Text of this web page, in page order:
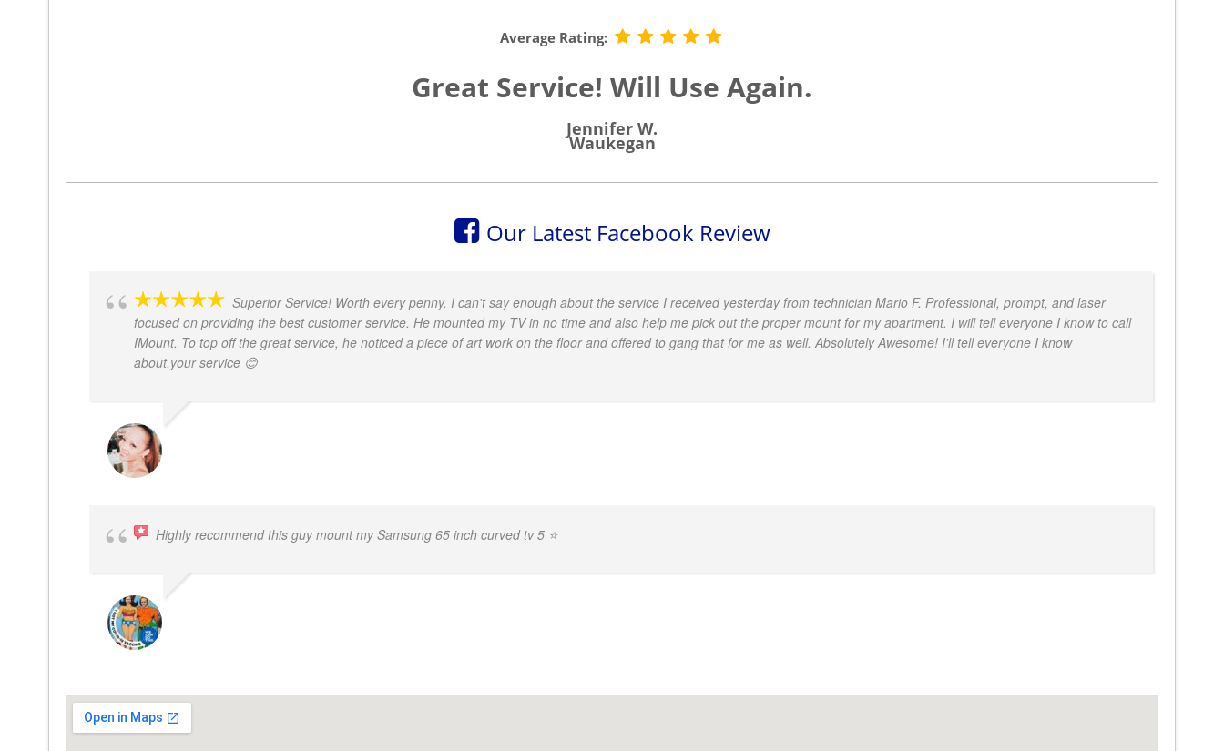
Average Rating:
Great Service! Will Use Again.
Jennifer W.
Waukegan
Our Latest Facebook Review
Superior Service! Worth every penny. I can't say enough about the service I received yesterday from technician Mario F. Professional, prompt, and laser
focused on providing the best customer service. He mounted my TV in no time and also help me pick out the proper mount for my apartment. I will tell everyone I know to call
IMount. To top off the great service, he noticed a piece of art work on the floor and offered to gang that for me as well. Absolutely Awesome! I'll tell everyone I know
about.your service 😊
Highly recommend this guy mount my Samsung 65 inch curved tv 5 ⭐